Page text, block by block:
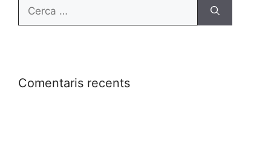
Comentaris recents